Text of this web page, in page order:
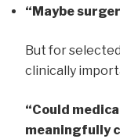
“Maybe
But for
clinically
“Could
meaningfully